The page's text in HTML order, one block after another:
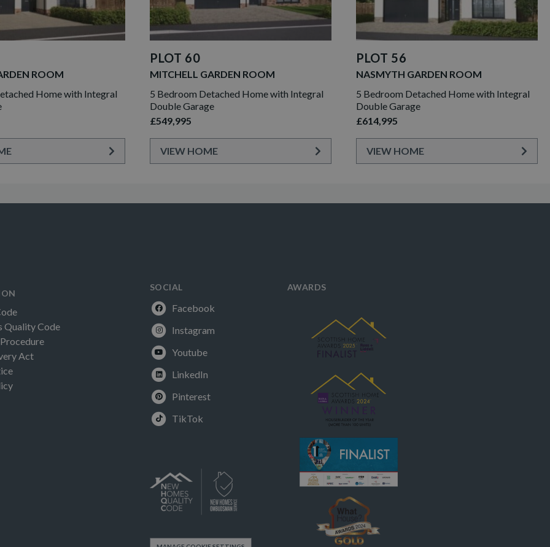
ROOM
Home with Integral
PLOT 60
MITCHELL GARDEN ROOM
5 Bedroom Detached Home with Integral
Double Garage
£549,995
VIEW HOME
PLOT 56
NASMYTH GARDEN ROOM
5 Bedroom Detached Home with Integral
Double Garage
£614,995
VIEW HOME
Quality Code
Act
SOCIAL
Facebook
Instagram
Youtube
LinkedIn
Pinterest
TikTok
AWARDS